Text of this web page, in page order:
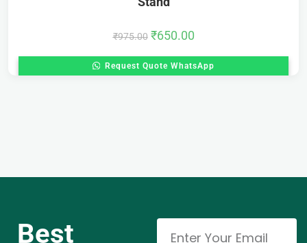
₹975.00 ₹650.00
Request Quote WhatsApp
Best